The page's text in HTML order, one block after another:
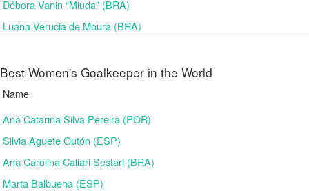
Débora Vanin “Miuda” (BRA)
Luana Verucia de Moura (BRA)
Best Women's Goalkeeper in the World
Name
Ana Catarina Silva Pereira (POR)
Silvia Aguete Outón (ESP)
Ana Carolina Caliari Sestari (BRA)
Marta Balbuena (ESP)